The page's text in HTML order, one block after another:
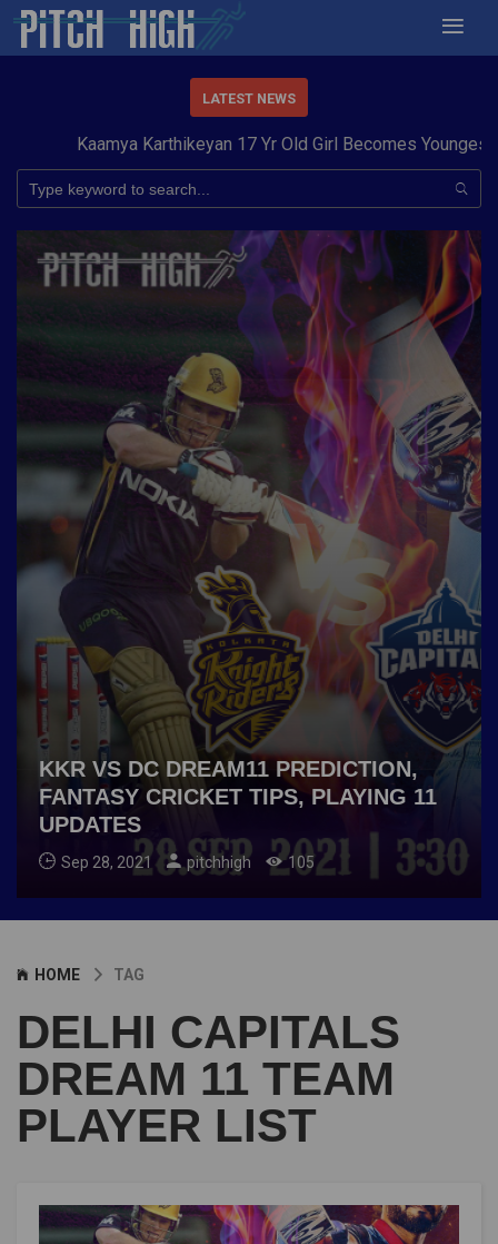
LATEST NEWS
Kaamya Karthikeyan 17 Yr Old Girl Becomes Youngest to
KKR VS DC DREAM11 PREDICTION,
FANTASY CRICKET TIPS, PLAYING 11
UPDATES
Sep 28, 2021 pitchhigh 105
HOME TAG
DELHI CAPITALS
DREAM 11 TEAM
PLAYER LIST